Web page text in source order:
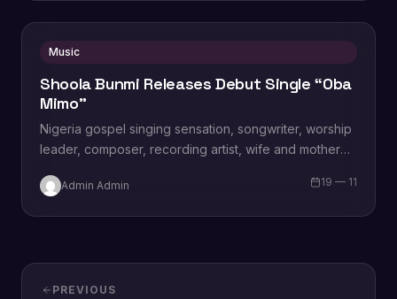
Music
Shoola Bunmi Releases Debut Single “Oba
Mimo”
Nigeria gospel singing sensation, songwriter, worship
leader, composer, recording artist, wife and mother
“Limitless…
Admin Admin 19 — 11
PREVIOUS